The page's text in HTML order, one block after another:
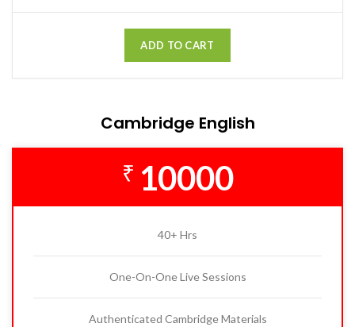
ADD TO CART
Cambridge English
₹ 10000
40+ Hrs
One-On-One Live Sessions
Authenticated Cambridge Materials